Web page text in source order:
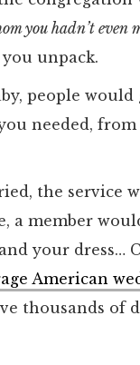
you hadn’t even
unpack.
people
needed, from
the service
a member
your dress…
American
thousands of